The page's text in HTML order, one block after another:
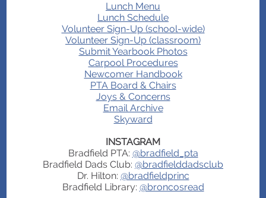
Lunch Menu
Lunch Schedule
Volunteer Sign-Up (school-wide)
Volunteer Sign-Up (classroom)
Submit Yearbook Photos
Carpool Procedures
Newcomer Handbook
PTA Board & Chairs
Joys & Concerns
Email Archive
Skyward
INSTAGRAM
Bradfield PTA: @bradfield_pta
Bradfield Dads Club: @bradfielddadsclub
Dr. Hilton: @bradfieldprinc
Bradfield Library: @broncosread